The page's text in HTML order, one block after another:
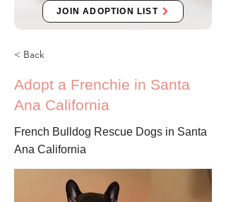
JOIN ADOPTION LIST
< Back
Adopt a Frenchie in Santa
Ana California
French Bulldog Rescue Dogs in Santa
Ana California